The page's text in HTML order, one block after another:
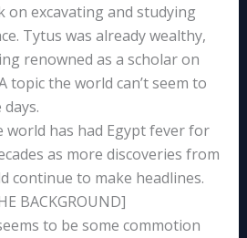
on excavating and studying
Tytus was already wealthy,
renowned as a scholar on
topic the world can’t seem to
world has had Egypt fever for
as more discoveries from
continue to make headlines.
BACKGROUND]
to be some commotion